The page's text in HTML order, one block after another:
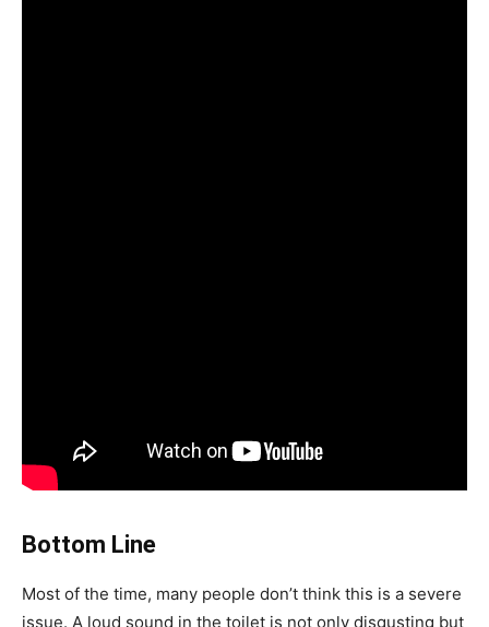
Bottom Line
Most of the time, many people don’t think this is a severe
issue. A loud sound in the toilet is not only disgusting but